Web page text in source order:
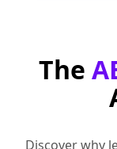
The
Discover why